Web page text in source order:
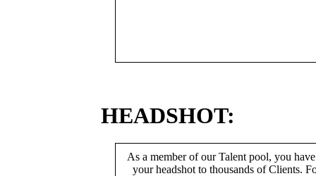
HEADSHOT:
As a member of our Talent pool, you
your headshot to thousands of Clients.